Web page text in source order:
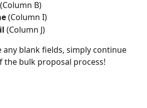
(Column B)
(Column I)
(Column J)
any blank fields, simply continue
the bulk proposal process!